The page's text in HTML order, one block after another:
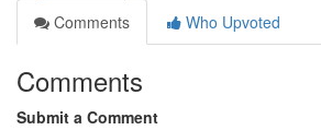
Comments
Who Upvoted
Comments
Submit a Comment